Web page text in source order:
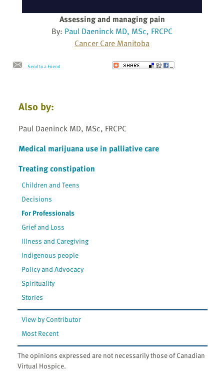
Assessing and managing pain
By: Paul Daeninck MD, MSc, FRCPC
Cancer Care Manitoba
Send to a Friend
Also by:
Paul Daeninck MD, MSc, FRCPC
Medical marijuana use in palliative care
Treating constipation
Children and Teens
Decisions
For Professionals
Grief and Loss
Illness and Caregiving
Indigenous people
Policy and Advocacy
Spirituality
Stories
View by Contributor
Most Recent
The opinions expressed are not necessarily those of Canadian
Virtual Hospice.